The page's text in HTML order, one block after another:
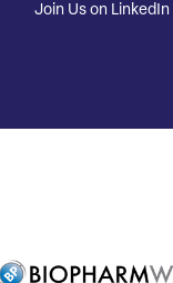
Join Us on LinkedIn